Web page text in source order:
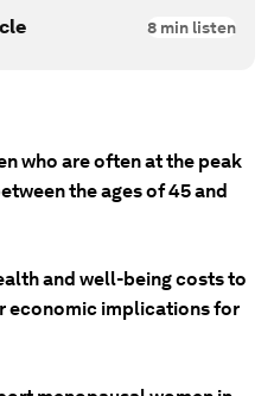
8 min listen
who are often at the peak
the ages of 45 and
and well-being costs to
economic implications for